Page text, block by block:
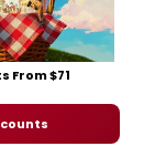
From $71